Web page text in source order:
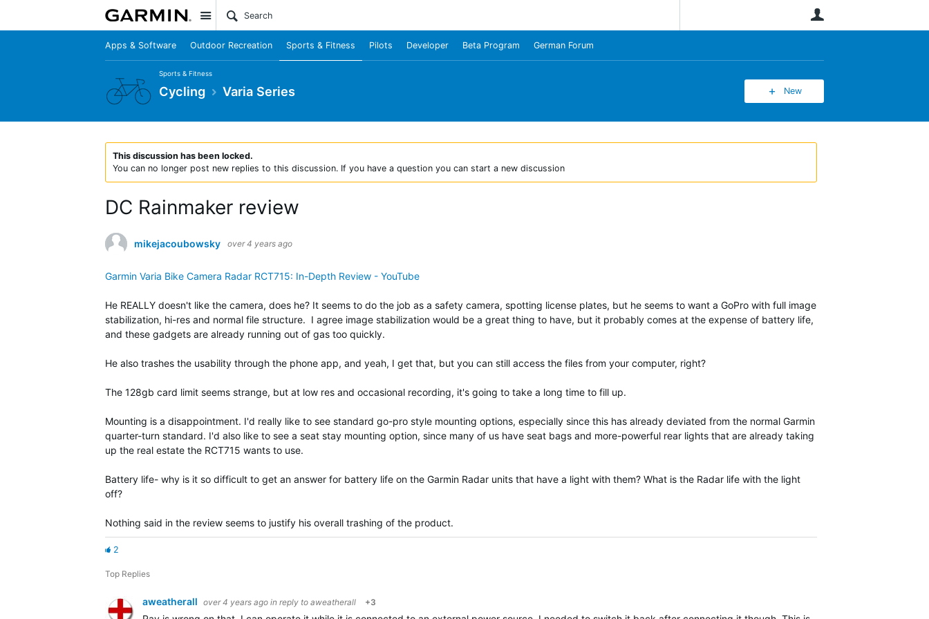
Site
Apps & Software Outdoor Recreation Sports & Fitness Pilots Developer Beta Program German Forum
Sports & Fitness
Cycling Varia Series New
This discussion has been locked.
You can no longer post new replies to this discussion. If you have a question you can start a new discussion
DC Rainmaker review
mikejacoubowsky over 4 years ago
Garmin Varia Bike Camera Radar RCT715: In-Depth Review - YouTube
He REALLY doesn't like the camera, does he? It seems to do the job as a safety camera, spotting license plates, but he seems to want a GoPro with full image
stabilization, hi-res and normal file structure. I agree image stabilization would be a great thing to have, but it probably comes at the expense of battery life,
and these gadgets are already running out of gas too quickly.
He also trashes the usability through the phone app, and yeah, I get that, but you can still access the files from your computer, right?
The 128gb card limit seems strange, but at low res and occasional recording, it's going to take a long time to fill up.
Mounting is a disappointment. I'd really like to see standard go-pro style mounting options, especially since this has already deviated from the normal Garmin
quarter-turn standard. I'd also like to see a seat stay mounting option, since many of us have seat bags and more-powerful rear lights that are already taking
up the real estate the RCT715 wants to use.
Battery life- why is it so difficult to get an answer for battery life on the Garmin Radar units that have a light with them? What is the Radar life with the light
off?
Nothing said in the review seems to justify his overall trashing of the product.
2
Top Replies
aweatherall over 4 years ago in reply to aweatherall +3